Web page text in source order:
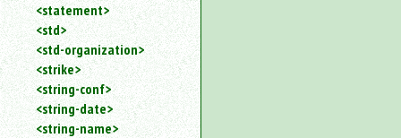
<statement>
<std>
<std-organization>
<strike>
<string-conf>
<string-date>
<string-name>